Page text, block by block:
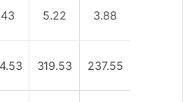
5.22
319.53
3.88
237.55